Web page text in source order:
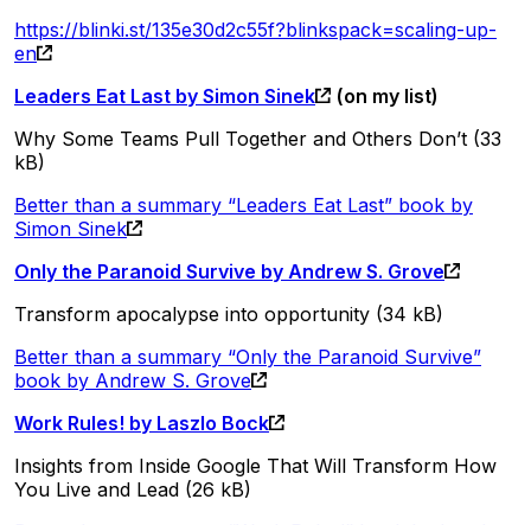
https://blinki.st/135e30d2c55f?blinkspack=scaling-up-
en
Leaders Eat Last by Simon Sinek
(on my list)
Why Some Teams Pull Together and Others Don’t (33
kB)
Better than a summary “Leaders Eat Last” book by
Simon Sinek
Only the Paranoid Survive by Andrew S. Grove
Transform apocalypse into opportunity (34 kB)
Better than a summary “Only the Paranoid Survive”
book by Andrew S. Grove
Work Rules! by Laszlo Bock
Insights from Inside Google That Will Transform How
You Live and Lead (26 kB)